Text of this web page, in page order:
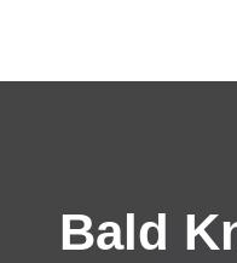
Bald